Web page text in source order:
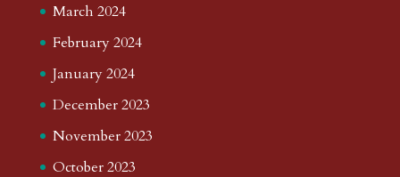
March 2024
February 2024
January 2024
December 2023
November 2023
October 2023